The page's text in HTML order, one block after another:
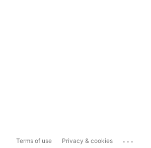
Terms of use Privacy & cookies ...